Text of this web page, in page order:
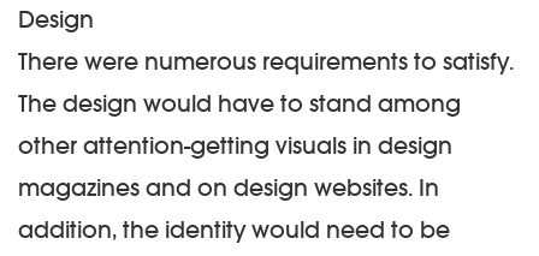
Design
There were numerous requirements to satisfy.
The design would have to stand among
other attention-getting visuals in design
magazines and on design websites. In
addition, the identity would need to be